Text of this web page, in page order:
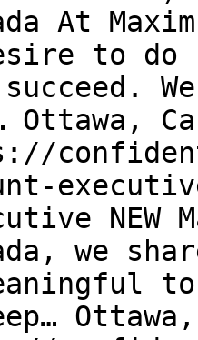
At
to do
NEW
we